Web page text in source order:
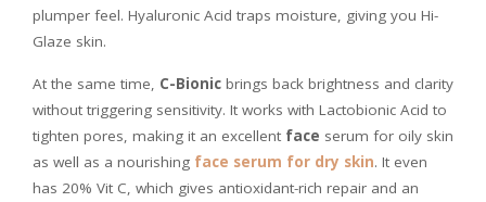
plumper feel. Hyaluronic Acid traps moisture, giving you Hi-
Glaze skin.
At the same time, C-Bionic brings back brightness and clarity
without triggering sensitivity. It works with Lactobionic Acid to
tighten pores, making it an excellent face serum for oily skin
as well as a nourishing face serum for dry skin. It even
has 20% Vit C, which gives antioxidant-rich repair and an